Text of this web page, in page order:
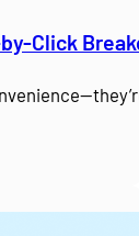
Click